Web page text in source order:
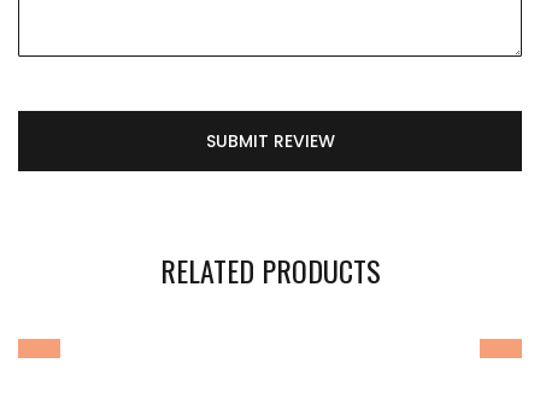
SUBMIT REVIEW
RELATED PRODUCTS